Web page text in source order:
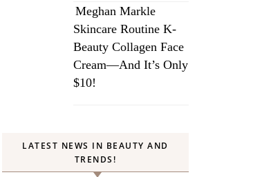
Meghan Markle
Skincare Routine K-
Beauty Collagen Face
Cream—And It’s Only
$10!
LATEST NEWS IN BEAUTY AND
TRENDS!